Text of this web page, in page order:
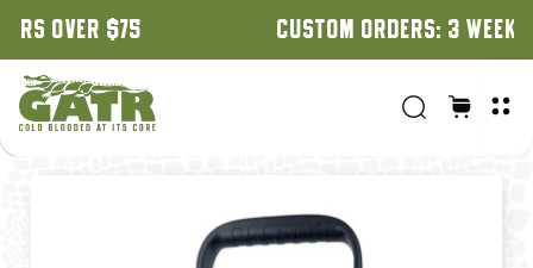
CUSTOM ORDERS: 3 WEEK TURNAROUND